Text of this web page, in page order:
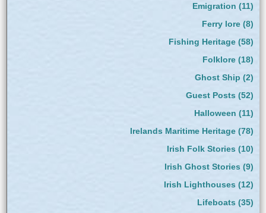
Emigration (11)
Ferry lore(8)
Fishing Heritage(58)
Folklore(18)
Ghost Ship (2)
Guest Posts (52)
Halloween (11)
Irelands Maritime Heritage(78)
Irish Folk Stories (10)
Irish Ghost Stories (9)
Irish Lighthouses (12)
Lifeboats (35)